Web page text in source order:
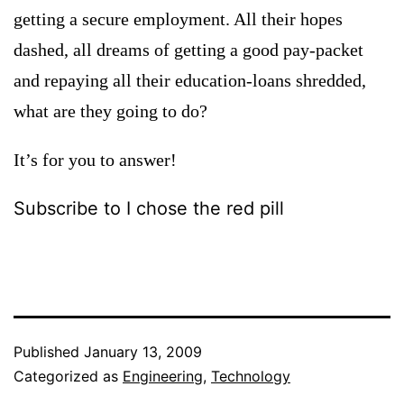
getting a secure employment. All their hopes
dashed, all dreams of getting a good pay-packet
and repaying all their education-loans shredded,
what are they going to do?
It’s for you to answer!
Subscribe to I chose the red pill
Published January 13, 2009
Categorized as Engineering, Technology